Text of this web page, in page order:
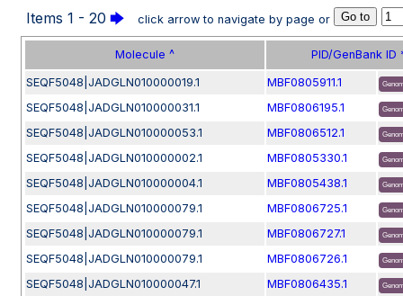
Items 1 - 20 🡆 click arrow to navigate by page or
Molecule ^ PID/GenBank ID
SEQF5048|JADGLN010000019.1 MBF0805911.1
SEQF5048|JADGLN010000031.1 MBF0806195.1
SEQF5048|JADGLN010000053.1 MBF0806512.1
SEQF5048|JADGLN010000002.1 MBF0805330.1
SEQF5048|JADGLN010000004.1 MBF0805438.1
SEQF5048|JADGLN010000079.1 MBF0806725.1
SEQF5048|JADGLN010000079.1 MBF0806727.1
SEQF5048|JADGLN010000079.1 MBF0806726.1
SEQF5048|JADGLN010000047.1 MBF0806435.1